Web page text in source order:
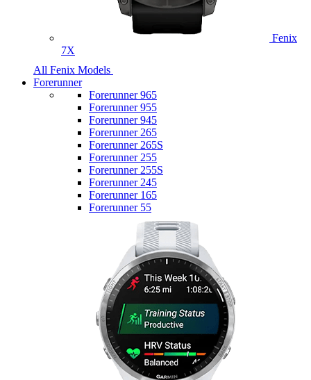
Fenix
7X
All Fenix Models
Forerunner
Forerunner 965
Forerunner 955
Forerunner 945
Forerunner 265
Forerunner 265S
Forerunner 255
Forerunner 255S
Forerunner 245
Forerunner 165
Forerunner 55